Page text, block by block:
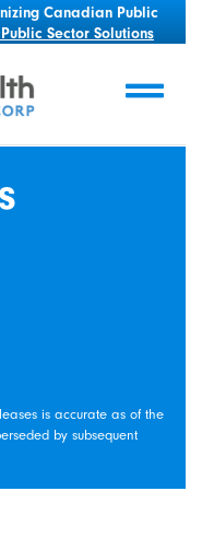
Canadian Public
Sector Solutions
is accurate as of the
by subsequent